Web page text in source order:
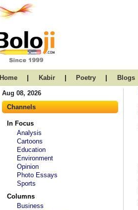
Home | Kabir | Poetry | Blogs
Aug 08, 2026
Channels
In Focus
Analysis
Cartoons
Education
Environment
Opinion
Photo Essays
Sports
Columns
Business